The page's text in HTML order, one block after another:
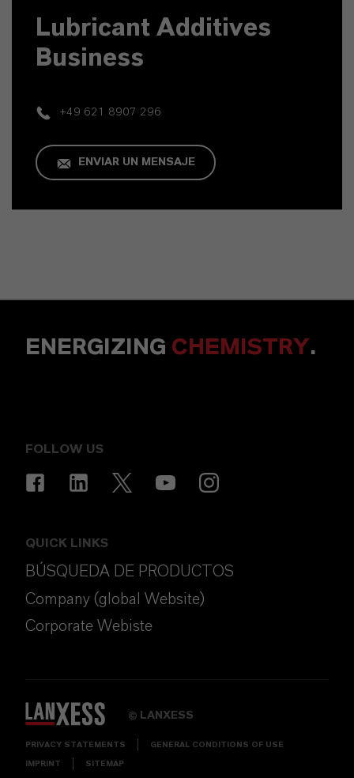
Lubricant Additives
Business
+49 621 8907 296
ENVIAR UN MENSAJE
ENERGIZING CHEMISTRY.
FOLLOW US
QUICK LINKS
BÚSQUEDA DE PRODUCTOS
Company (global Website)
Corporate Webiste
© LANXESS
PRIVACY STATEMENTS GENERAL CONDITIONS OF USE
IMPRINT SITEMAP